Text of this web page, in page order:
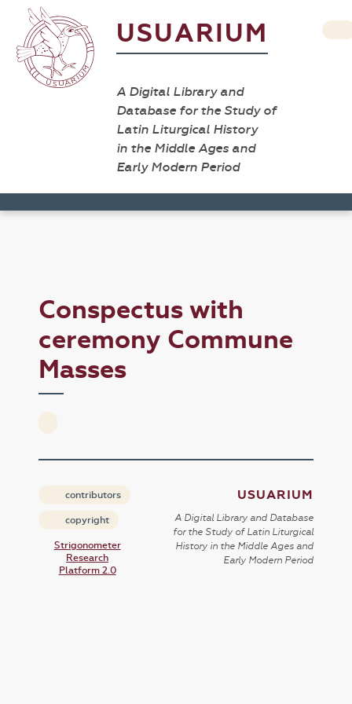
USUARIUM
A Digital Library and
Database for the Study of
Latin Liturgical History
in the Middle Ages and
Early Modern Period
Conspectus with
ceremony Commune
Masses
contributors
copyright
Strigonometer
Research
Platform 2.0
USUARIUM
A Digital Library and Database
for the Study of Latin Liturgical
History in the Middle Ages and
Early Modern Period